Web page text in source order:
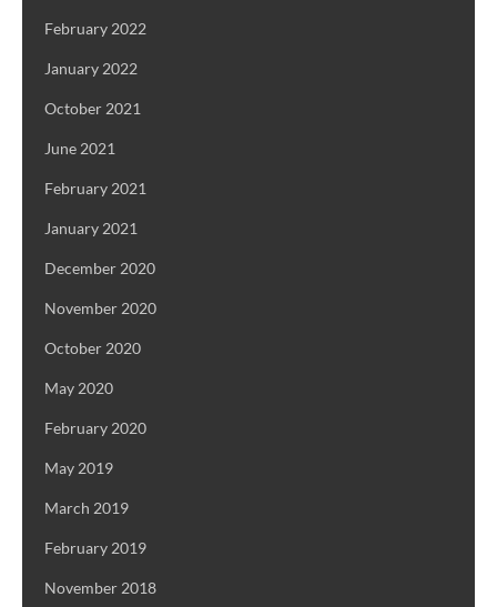
February 2022
January 2022
October 2021
June 2021
February 2021
January 2021
December 2020
November 2020
October 2020
May 2020
February 2020
May 2019
March 2019
February 2019
November 2018